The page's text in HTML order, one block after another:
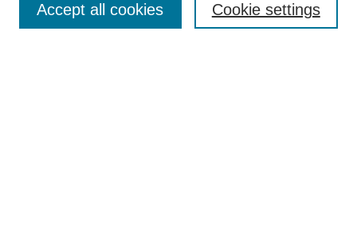
Enter search terms: Cookie settings
Accept all cookies